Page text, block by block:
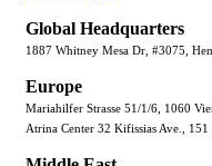
Global Headquarters
1887 Whitney Mesa Dr, #3075,
Europe
Mariahilfer Strasse 51/1/6, 1060
Atrina Center 32 Kifissias Ave.,